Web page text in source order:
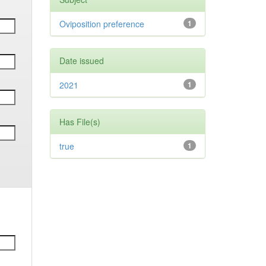
1
Oviposition preference
Date issued
1
2021
Has File(s)
1
true